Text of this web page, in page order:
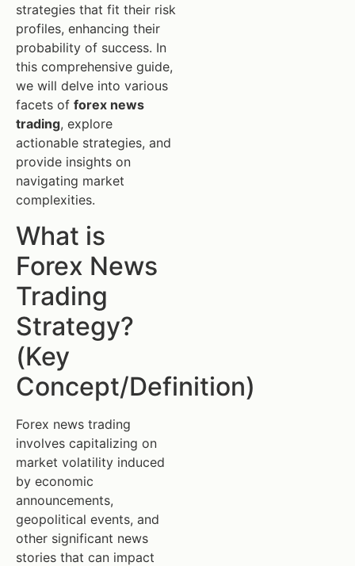
strategies that fit their risk
profiles, enhancing their
probability of success. In
this comprehensive guide,
we will delve into various
facets of forex news
trading, explore
actionable strategies, and
provide insights on
navigating market
complexities.
What is
Forex News
Trading
Strategy?
(Key
Concept/Definition)
Forex news trading
involves capitalizing on
market volatility induced
by economic
announcements,
geopolitical events, and
other significant news
stories that can impact